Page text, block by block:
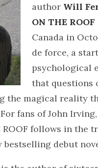
author Will
ON THE ROOF
Canada in
de force, a
psychological
that questions
the magical reality
fans of John
ROOF follows in the
debut